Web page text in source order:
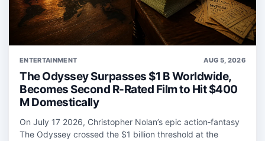
ENTERTAINMENT AUG 5, 2026
The Odyssey Surpasses $1 B Worldwide,
Becomes Second R-Rated Film to Hit $400
M Domestically
On July 17 2026, Christopher Nolan’s epic action‑fantasy
The Odyssey crossed the $1 billion threshold at the